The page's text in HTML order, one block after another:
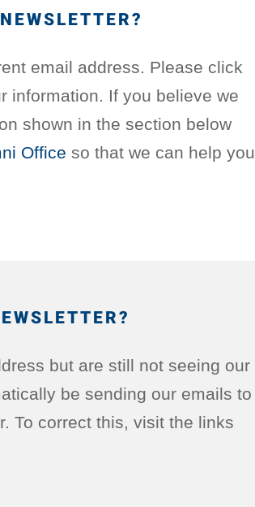
email address. Please click
information. If you believe we
shown in the section below
Office so that we can help you
but are still not seeing our
be sending our emails to
To correct this, visit the links